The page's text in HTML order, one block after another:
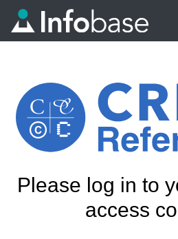
Please log in to
access